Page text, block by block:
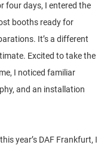
four days, I entered the
booths ready for
It’s a different
Excited to take the
I noticed familiar
and an installation
year’s DAF Frankfurt, I